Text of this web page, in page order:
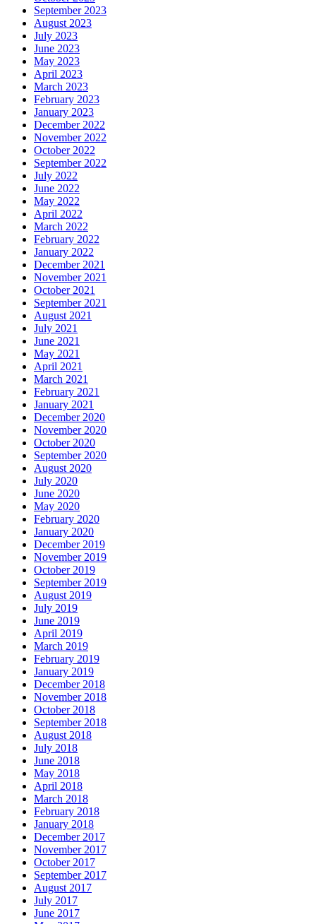
September 2023
August 2023
July 2023
June 2023
May 2023
April 2023
March 2023
February 2023
January 2023
December 2022
November 2022
October 2022
September 2022
July 2022
June 2022
May 2022
April 2022
March 2022
February 2022
January 2022
December 2021
November 2021
October 2021
September 2021
August 2021
July 2021
June 2021
May 2021
April 2021
March 2021
February 2021
January 2021
December 2020
November 2020
October 2020
September 2020
August 2020
July 2020
June 2020
May 2020
February 2020
January 2020
December 2019
November 2019
October 2019
September 2019
August 2019
July 2019
June 2019
April 2019
March 2019
February 2019
January 2019
December 2018
November 2018
October 2018
September 2018
August 2018
July 2018
June 2018
May 2018
April 2018
March 2018
February 2018
January 2018
December 2017
November 2017
October 2017
September 2017
August 2017
July 2017
June 2017